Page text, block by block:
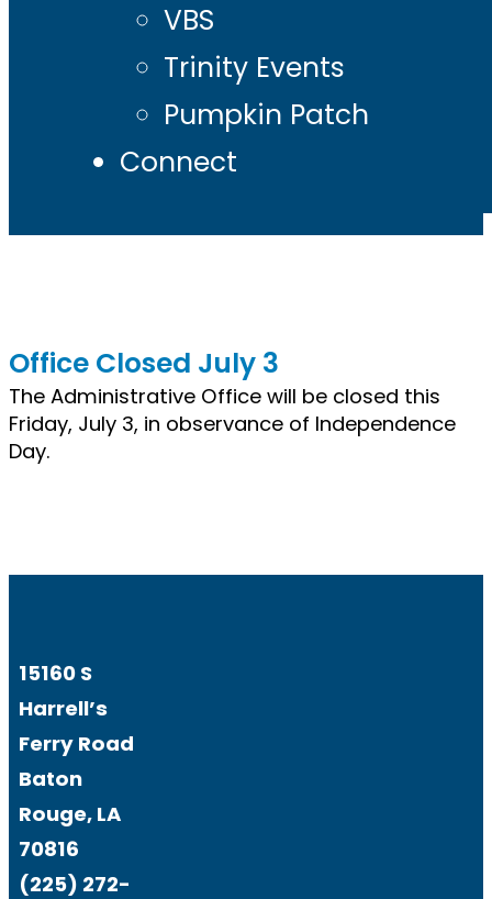
VBS
Trinity Events
Pumpkin Patch
Connect
Office Closed July 3
The Administrative Office will be closed this
Friday, July 3, in observance of Independence
Day.
15160 S
Harrell’s
Ferry Road
Baton
Rouge, LA
70816
(225) 272-